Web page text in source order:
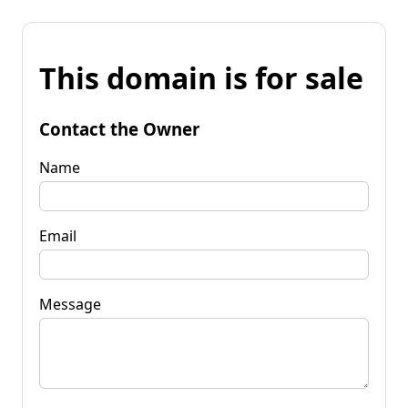
This domain is for sale
Contact the Owner
Name
Email
Message